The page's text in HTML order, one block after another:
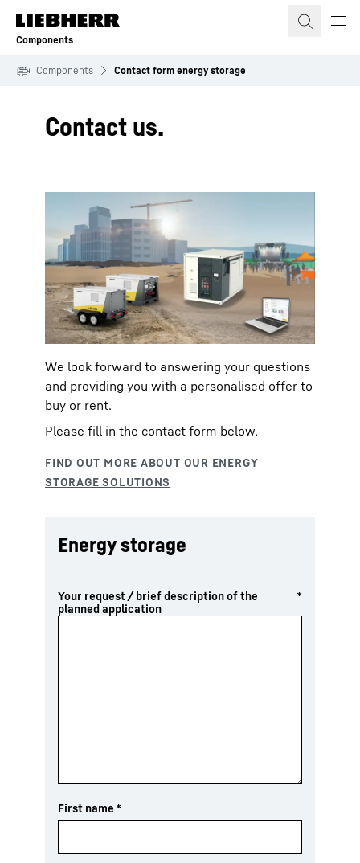
Skip to content
Components
Components Contact form energy storage
Contact us.
We look forward to answering your questions
and providing you with a personalised offer to
buy or rent.
Please fill in the contact form below.
Energy storage
Your request / brief description of the
planned application
*
First name *